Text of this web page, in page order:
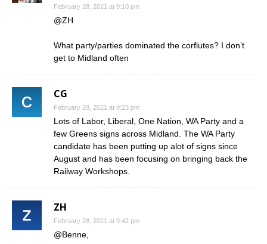
February 28, 2021 at 9:10 pm
@ZH
What party/parties dominated the corflutes? I don’t
get to Midland often
CG
February 28, 2021 at 9:23 pm
Lots of Labor, Liberal, One Nation, WA Party and a
few Greens signs across Midland. The WA Party
candidate has been putting up alot of signs since
August and has been focusing on bringing back the
Railway Workshops.
ZH
February 28, 2021 at 9:42 pm
@Benne,